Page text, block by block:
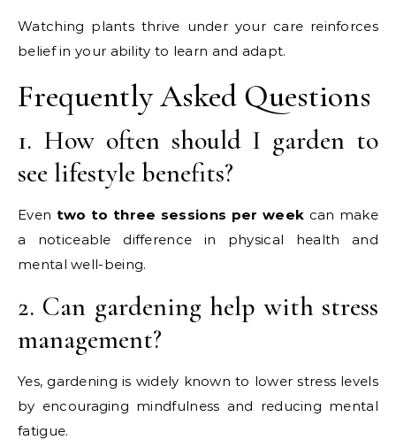
Watching plants thrive under your care reinforces
belief in your ability to learn and adapt.
Frequently Asked Questions
1. How often should I garden to
see lifestyle benefits?
Even two to three sessions per week can make
a noticeable difference in physical health and
mental well-being.
2. Can gardening help with stress
management?
Yes, gardening is widely known to lower stress levels
by encouraging mindfulness and reducing mental
fatigue.